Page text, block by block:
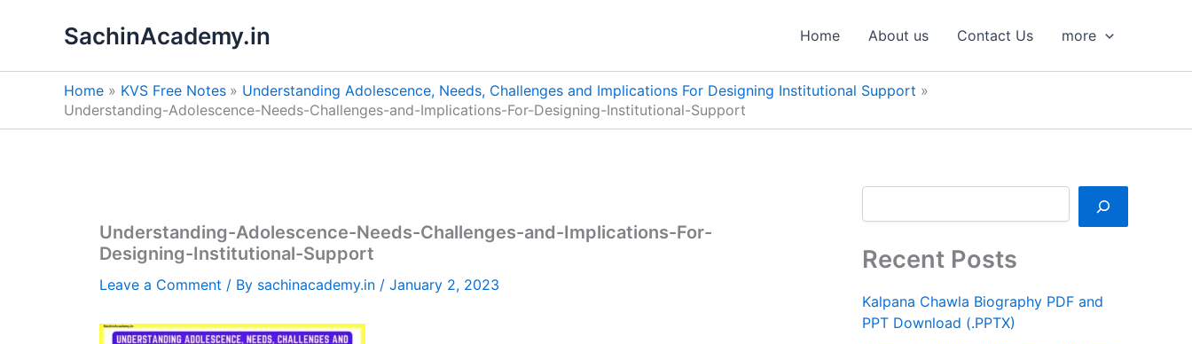
SachinAcademy.in Home About us Contact Us more
Home KVS Free Notes
Understanding Adolescence, Needs, Challenges and Implications For Designing Institutional Support
Understanding-Adolescence-Needs-Challenges-and-Implications-For-Designing-Institutional-Support
Understanding-Adolescence-Needs-Challenges-and-Implications-For-
Designing-Institutional-Support
Leave a Comment / By sachinacademy.in / January 2, 2023
h
Recent Posts
Kalpana Chawla Biography PDF and
PPT Download (.PPTX)